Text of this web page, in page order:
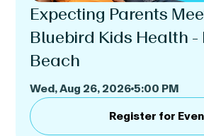
Expecting Parents
Bluebird Kids Health
Beach
Wed, Aug 26, 2026 5:00 PM
Register for